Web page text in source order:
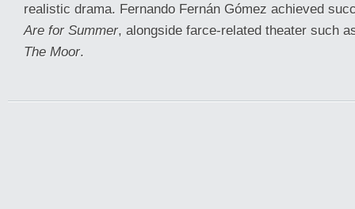
realistic drama. Fernando Fernán Gómez achieved
Are for Summer, alongside farce-related theater such
The Moor.